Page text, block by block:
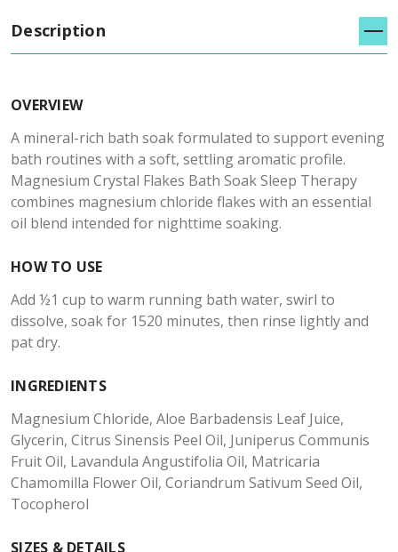
Description
OVERVIEW
A mineral-rich bath soak formulated to support evening
bath routines with a soft, settling aromatic profile.
Magnesium Crystal Flakes Bath Soak Sleep Therapy
combines magnesium chloride flakes with an essential
oil blend intended for nighttime soaking.
HOW TO USE
Add ½1 cup to warm running bath water, swirl to
dissolve, soak for 1520 minutes, then rinse lightly and
pat dry.
INGREDIENTS
Magnesium Chloride, Aloe Barbadensis Leaf Juice,
Glycerin, Citrus Sinensis Peel Oil, Juniperus Communis
Fruit Oil, Lavandula Angustifolia Oil, Matricaria
Chamomilla Flower Oil, Coriandrum Sativum Seed Oil,
Tocopherol
SIZES & DETAILS